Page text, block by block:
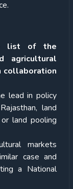
list of the
agricultural
collaboration
lead in policy
land
land pooling
markets
case and
a National